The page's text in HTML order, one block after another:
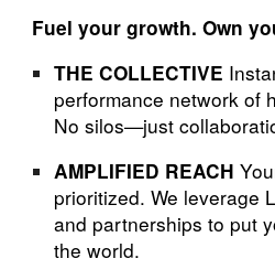
Fuel your growth. Own
THE COLLECTIVE
performance network of
No silos—just
AMPLIFIED REACH
prioritized. We leverage
and partnerships to put
the world.